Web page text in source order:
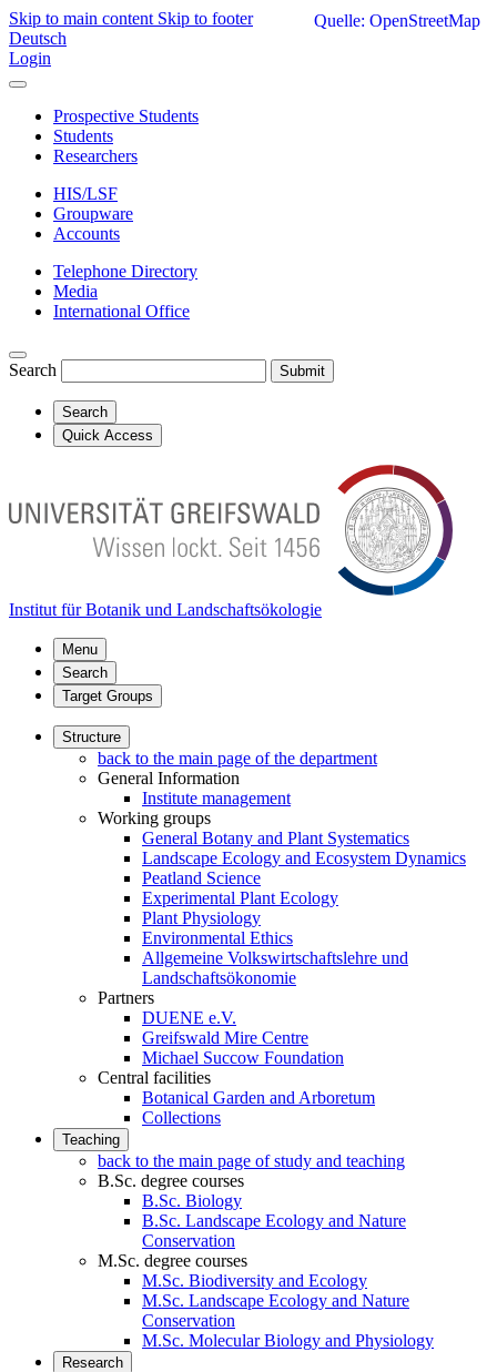
Skip to main content Skip to footer
Deutsch
Login
Prospective Students
Students
Researchers
HIS/LSF
Groupware
Accounts
Telephone Directory
Media
International Office
Search Submit
Search
Quick Access
Institut für Botanik und Landschaftsökologie
Menu
Search
Target Groups
Structure
back to the main page of the department
General Information
Institute management
Working groups
General Botany and Plant Systematics
Landscape Ecology and Ecosystem Dynamics
Peatland Science
Experimental Plant Ecology
Plant Physiology
Environmental Ethics
Allgemeine Volkswirtschaftslehre und
Landschaftsökonomie
Partners
DUENE e.V.
Greifswald Mire Centre
Michael Succow Foundation
Central facilities
Botanical Garden and Arboretum
Collections
Teaching
back to the main page of study and teaching
B.Sc. degree courses
B.Sc. Biology
B.Sc. Landscape Ecology and Nature
Conservation
M.Sc. degree courses
M.Sc. Biodiversity and Ecology
M.Sc. Landscape Ecology and Nature
Conservation
M.Sc. Molecular Biology and Physiology
Research
Quelle: OpenStreetMap